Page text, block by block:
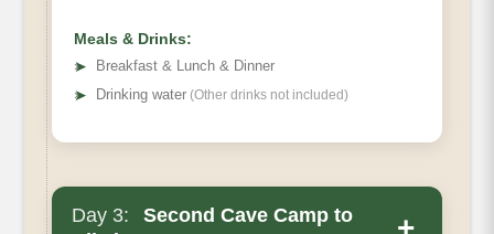
Beds
Wash Tent
Meals & Drinks:
➤
Breakfast & Lunch & Dinner
➤ Drinking water (Other drinks not included)
Day 3:
Second Cave Camp to